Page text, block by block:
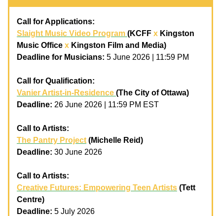
Call for Applications:
Slaight Music Video Program (KCFF x Kingston
Music Office x Kingston Film and Media)
Deadline for Musicians: 5 June 2026 | 11:59 PM
Call for Qualification:
Vanier Artist-in-Residence (The City of Ottawa)
Deadline: 26 June 2026 | 11:59 PM EST
Call to Artists:
The Pantry Project (Michelle Reid)
Deadline: 30 June 2026
Call to Artists:
Creative Futures: Empowering Teen Artists (Tett
Centre)
Deadline: 5 July 2026